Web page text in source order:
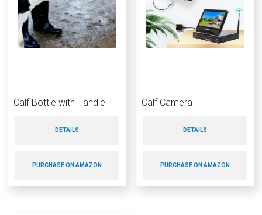
Calf Bottle with Handle
DETAILS
PURCHASE ON AMAZON
Calf Camera
DETAILS
PURCHASE ON AMAZON